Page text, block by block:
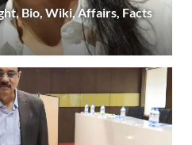
Bio, Wiki, Affairs, Facts